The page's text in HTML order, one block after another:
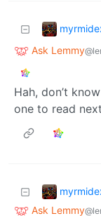
Ask Lemmy
Hah, don’t
one to read
Ask Lemmy